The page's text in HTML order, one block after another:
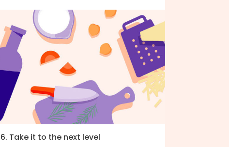
6. Take it to the next level